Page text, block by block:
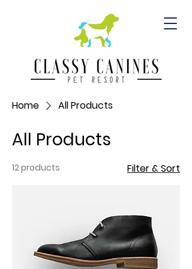
Home All Products
All Products
12 products Filter & Sort